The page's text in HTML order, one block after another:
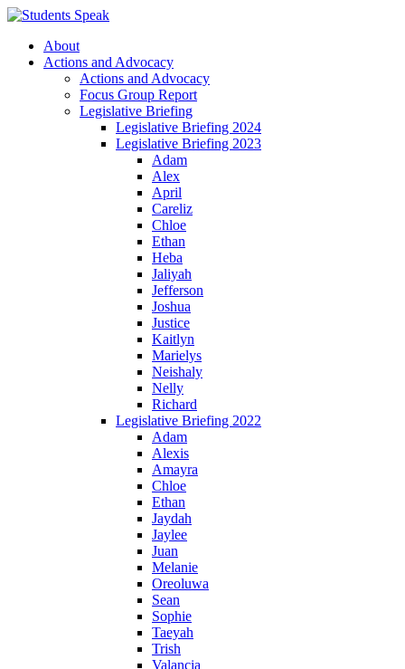
About
Actions and Advocacy
Actions and Advocacy
Focus Group Report
Legislative Briefing
Legislative Briefing 2024
Legislative Briefing 2023
Adam
Alex
April
Careliz
Chloe
Ethan
Heba
Jaliyah
Jefferson
Joshua
Justice
Kaitlyn
Marielys
Neishaly
Nelly
Richard
Legislative Briefing 2022
Adam
Alexis
Amayra
Chloe
Ethan
Jaydah
Jaylee
Juan
Melanie
Oreoluwa
Sean
Sophie
Taeyah
Trish
Valancia